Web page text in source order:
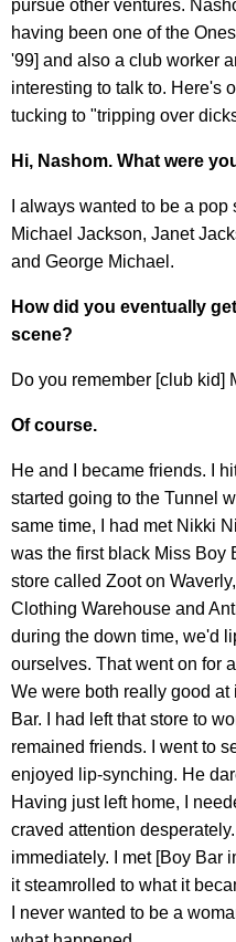
pursue other ventures.
having been one of the
'99] and also a club worker
interesting to talk to. Here's
tucking to "tripping over
Hi, Nashom. What were
I always wanted to be a
Michael Jackson, Janet
and George Michael.
How did you eventually
scene?
Do you remember [club kid]
Of course.
He and I became friends. I
started going to the Tunnel
same time, I had met Nikki
was the first black Miss Boy
store called Zoot on
Clothing Warehouse and
during the down time, we'd
ourselves. That went on for
We were both really good
Bar. I had left that store to
remained friends. I went to
enjoyed lip-synching. He
Having just left home, I
craved attention
immediately. I met [Boy Bar
it steamrolled to what it
I never wanted to be a